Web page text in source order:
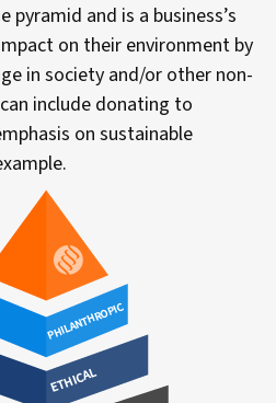
and is a business’s
on their environment by
in society and/or other non-
include donating to
on sustainable